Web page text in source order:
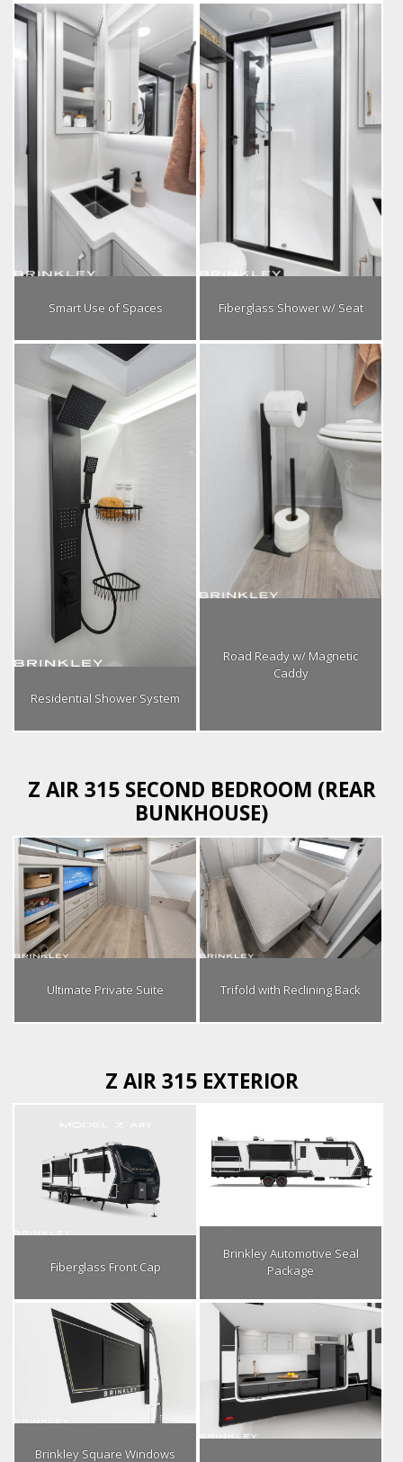
Smart Use of Spaces Fiberglass Shower w/ Seat
Residential Shower System
Road Ready w/ Magnetic
Caddy
Z AIR 315 SECOND BEDROOM (REAR
BUNKHOUSE)
Ultimate Private Suite Trifold with Reclining Back
Z AIR 315 EXTERIOR
Fiberglass Front Cap
Brinkley Automotive Seal
Package
Brinkley Square Windows